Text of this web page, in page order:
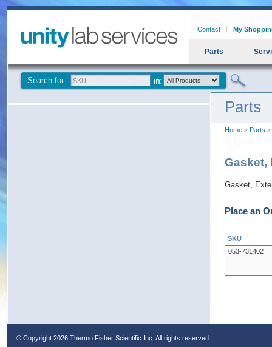
Contact My
Parts
Search for:
Parts
Home > Parts >
Gasket,
Gasket,
Place an
SKU
053-731402
© Copyright 2026 Thermo Fisher Scientific Inc. All rights reserved.